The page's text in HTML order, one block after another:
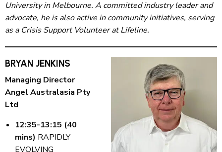
University in Melbourne. A committed industry leader and
advocate, he is also active in community initiatives, serving
as a Crisis Support Volunteer at Lifeline.
BRYAN JENKINS
Managing Director
Angel Australasia Pty
Ltd
12:35-13:15 (40
mins) RAPIDLY
EVOLVING